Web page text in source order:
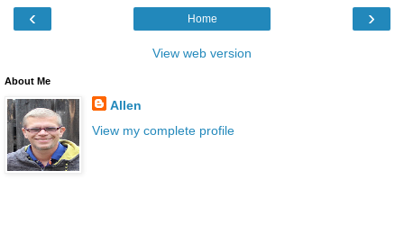
‹ ›
Home
View web version
About Me
Allen
View my complete profile